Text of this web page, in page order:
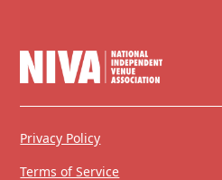
Privacy Policy
Terms of Service